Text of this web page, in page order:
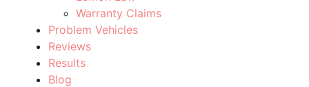
Warranty Claims
Problem Vehicles
Reviews
Results
Blog